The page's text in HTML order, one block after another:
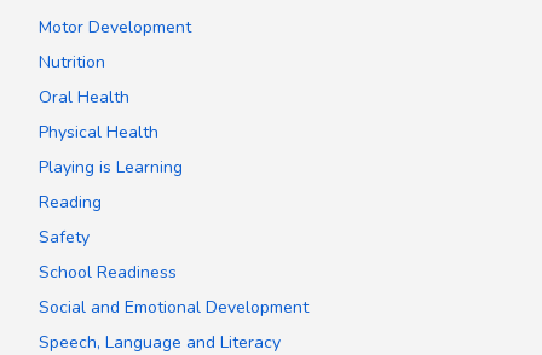
Motor Development
Nutrition
Oral Health
Physical Health
Playing is Learning
Reading
Safety
School Readiness
Social and Emotional Development
Speech, Language and Literacy